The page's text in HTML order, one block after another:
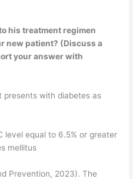
his treatment regimen
new patient? (Discuss a
your answer with
with diabetes as
level equal to 6.5% or greater
mellitus
Prevention, 2023). The